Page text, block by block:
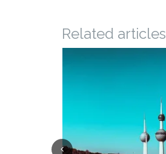
Related articles